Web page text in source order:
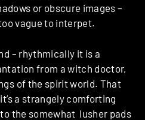
or obscure images –
vague to interpet.
– rhythmically it is a
from a witch doctor,
of the spirit world. That
a strangely comforting
the somewhat lusher pads